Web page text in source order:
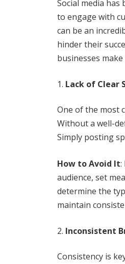
Social media
to engage with
can be an
hinder their
businesses
Lack of Clear
One of the most
Without a well-
Simply posting
How to Avoid It:
audience, set
determine the
maintain
Inconsistent
Consistency is